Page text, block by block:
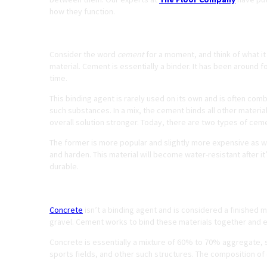
how they function.
Consider the word cement for a moment, and think of what
material. Cement is essentially a binder. It has been
time.
This binding agent is rarely used on its own and is often
such substances. In a mix, the cement binds all other
overall solution stronger. Today, there are two types of
The former is more popular and slightly more expensive as
and harden. This material will become water-resistant after
durable.
Concrete isn’t a binding agent and is considered a finished
gravel. Cement works to bind these materials together
Concrete is essentially a mixture of 60% to 70%
sports fields, and other such structures. The composition